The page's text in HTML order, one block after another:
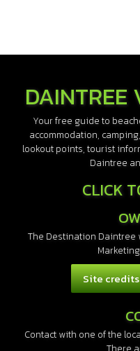
DAINTREE
Your free guide to
accommodation,
lookout points, tourist
Daintree
CLICK
The Destination Daintree
Site credits
Contact with one of the